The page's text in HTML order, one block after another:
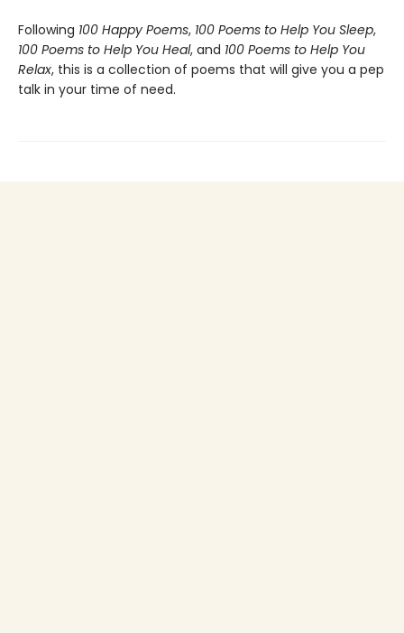
Following 100 Happy Poems, 100 Poems to Help You Sleep,
100 Poems to Help You Heal, and 100 Poems to Help You
Relax, this is a collection of poems that will give you a pep
talk in your time of need.